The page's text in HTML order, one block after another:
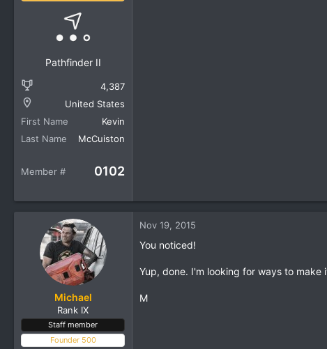
Pathfinder II
4,387
United States
First Name
Kevin
Last Name
McCuiston
Member # 0102
Michael
Rank IX
Staff member
Founder 500
Nov 19, 2015
You noticed!
Yup, done. I'm looking for ways to
M